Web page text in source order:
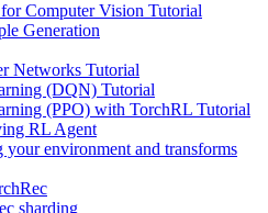
Computer Vision Tutorial
Generation
Networks Tutorial
(DQN) Tutorial
(PPO) with TorchRL Tutorial
RL Agent
environment and transforms
sharding